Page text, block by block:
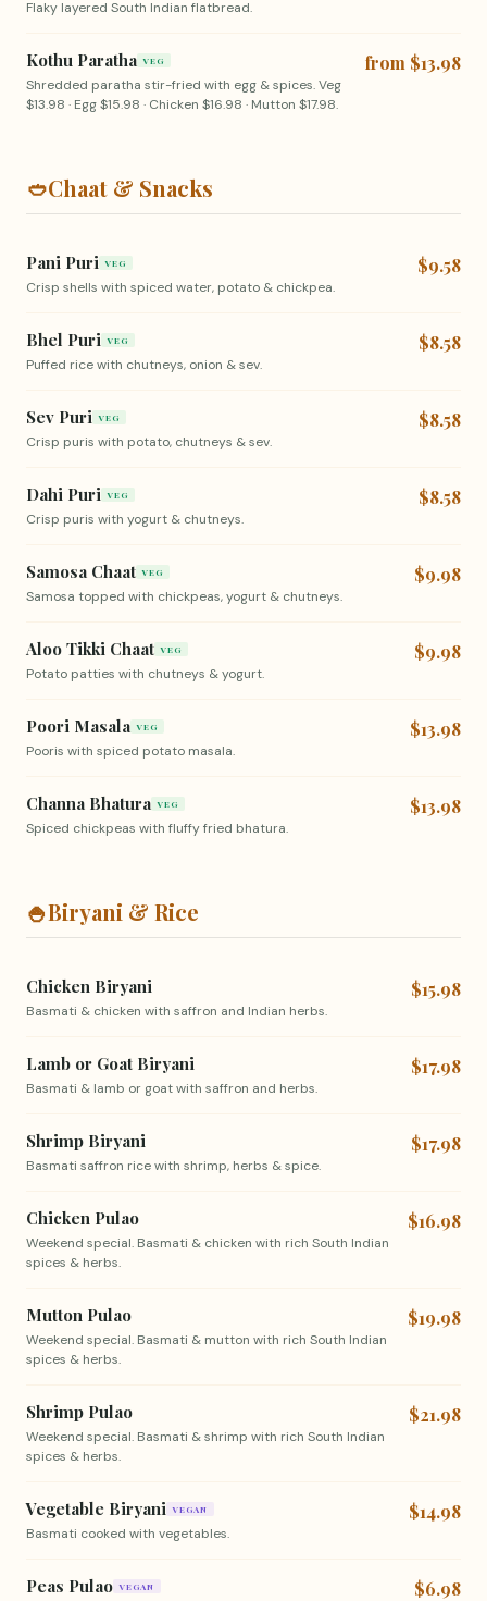
Flaky layered South Indian flatbread.
Kothu Paratha VEG
Shredded paratha stir-fried with egg & spices. Veg
$13.98 · Egg $15.98 · Chicken $16.98 · Mutton $17.98.
from $13.98
🥙Chaat & Snacks
Pani Puri VEG
Crisp shells with spiced water, potato & chickpea.
$9.58
Bhel Puri VEG
Puffed rice with chutneys, onion & sev.
$8.58
Sev Puri VEG
Crisp puris with potato, chutneys & sev.
$8.58
Dahi Puri VEG
Crisp puris with yogurt & chutneys.
$8.58
Samosa Chaat VEG
Samosa topped with chickpeas, yogurt & chutneys.
$9.98
Aloo Tikki Chaat VEG
Potato patties with chutneys & yogurt.
$9.98
Poori Masala VEG
Pooris with spiced potato masala.
$13.98
Channa Bhatura VEG
Spiced chickpeas with fluffy fried bhatura.
$13.98
🍚Biryani & Rice
Chicken Biryani
Basmati & chicken with saffron and Indian herbs.
$15.98
Lamb or Goat Biryani
Basmati & lamb or goat with saffron and herbs.
$17.98
Shrimp Biryani
Basmati saffron rice with shrimp, herbs & spice.
$17.98
Chicken Pulao
Weekend special. Basmati & chicken with rich South Indian
spices & herbs.
$16.98
Mutton Pulao
Weekend special. Basmati & mutton with rich South Indian
spices & herbs.
$19.98
Shrimp Pulao
Weekend special. Basmati & shrimp with rich South Indian
spices & herbs.
$21.98
Vegetable Biryani VEGAN
Basmati cooked with vegetables.
$14.98
Peas Pulao VEGAN $6.98